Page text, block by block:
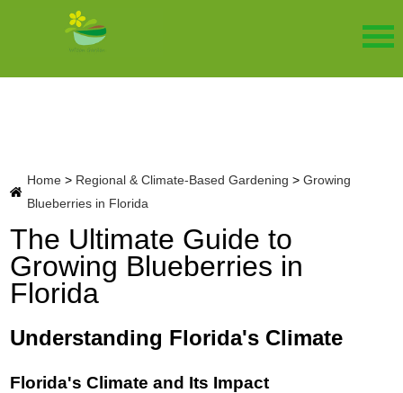
Home > Regional & Climate-Based Gardening > Growing
Blueberries in Florida
The Ultimate Guide to
Growing Blueberries in
Florida
Understanding Florida's Climate
Florida's Climate and Its Impact